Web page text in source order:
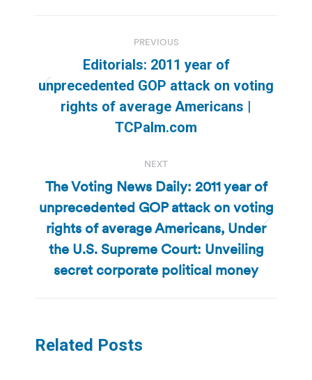
navigation
PREVIOUS
Previous
post:
Editorials: 2011 year of
unprecedented GOP attack on voting
rights of average Americans |
TCPalm.com
NEXT
Next
post:
The Voting News Daily: 2011 year of
unprecedented GOP attack on voting
rights of average Americans, Under
the U.S. Supreme Court: Unveiling
secret corporate political money
Related Posts